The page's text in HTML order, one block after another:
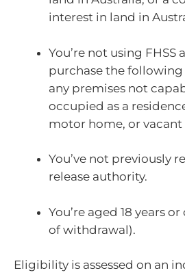
interest in land in
You’re not using FHSS
purchase the
any premises not
occupied as a
motor home, or vacant
You’ve not previously
release authority.
You’re aged 18 years
of withdrawal).
Eligibility is assessed on an